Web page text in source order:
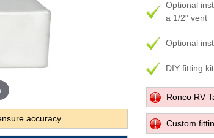
accuracy.
Optional
a 1/2" vent
Optional
DIY fitting
Ronco RV
Custom